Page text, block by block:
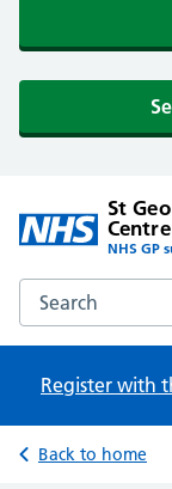
St
Centre
NHS GP
Search the St
Register with
Back to home